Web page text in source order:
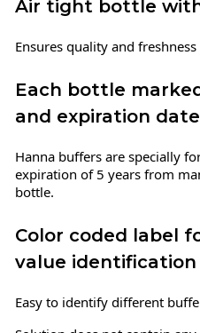
Air tight bottle
Ensures quality and
Each bottle
and expiration
Hanna buffers are specially
expiration of 5 years from
bottle.
Color coded label
value identification
Easy to identify different